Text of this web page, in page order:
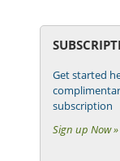
Get started
subscription
Sign up Now »